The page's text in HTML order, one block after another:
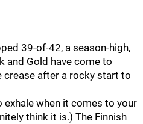
39-of-42, a season-high,
and Gold have come to
crease after a rocky start to
exhale when it comes to your
think it is.) The Finnish